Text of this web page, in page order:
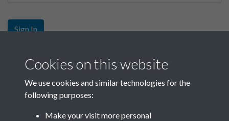
Sign In
Sign up
Get free access as a SACU member.
Join SACU
Cookies on this website
We use cookies and similar technologies for the
following purposes:
Make your visit more personal